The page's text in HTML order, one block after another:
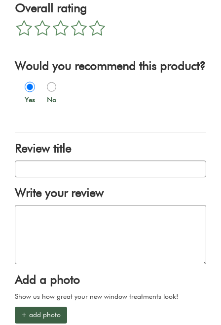
Overall rating
5
stars
4
stars
3
stars
2
stars
1
star
Would you recommend this product?
Yes No
Review title
Write your review
Add a photo
Show us how great your new window treatments look!
+ add photo